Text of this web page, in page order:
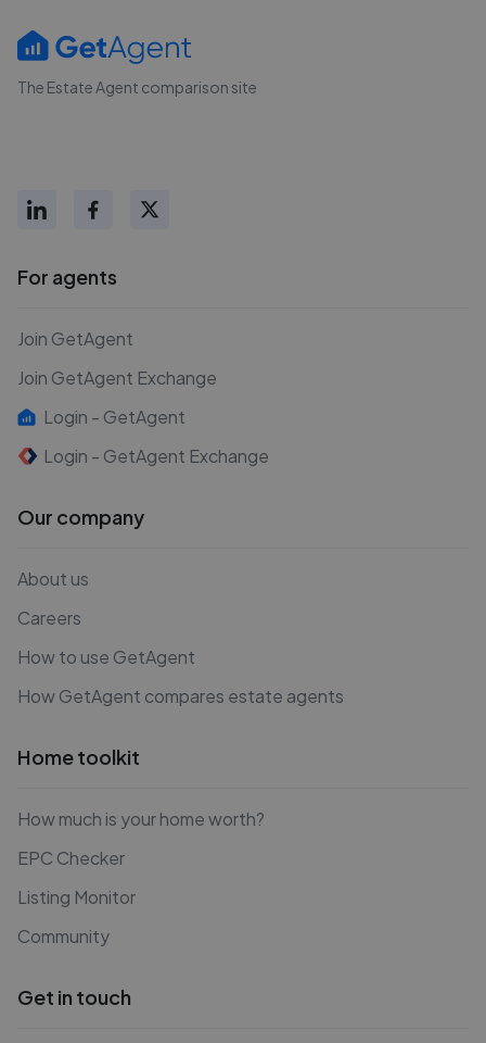
The Estate Agent comparison site
For agents
Join GetAgent
Join GetAgent Exchange
Login - GetAgent
Login - GetAgent Exchange
Our company
About us
Careers
How to use GetAgent
How GetAgent compares estate agents
Home toolkit
How much is your home worth?
EPC Checker
Listing Monitor
Community
Get in touch